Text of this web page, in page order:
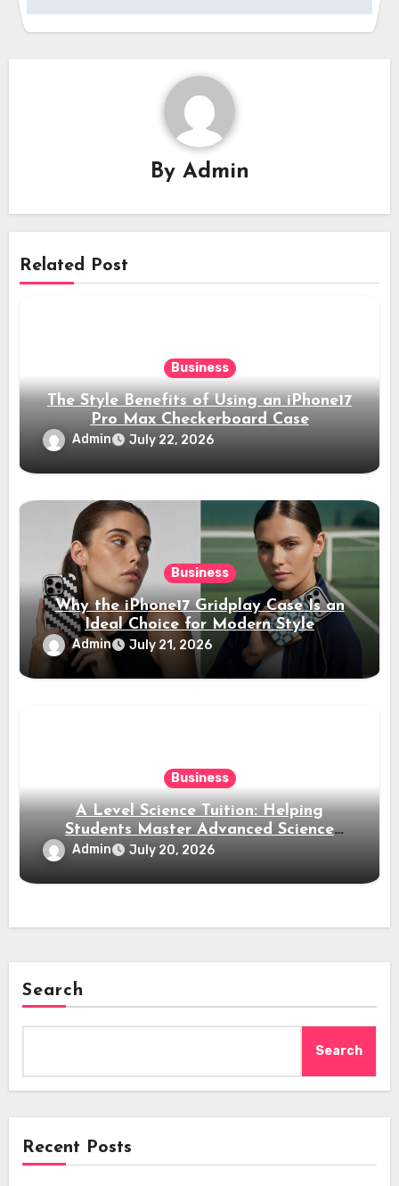
By Admin
Related Post
Business
The Style Benefits of Using an iPhone17
Pro Max Checkerboard Case
Admin July 22, 2026
Business
Why the iPhone17 Gridplay Case Is an
Ideal Choice for Modern Style
Admin July 21, 2026
Business
A Level Science Tuition: Helping
Students Master Advanced Science
Subjects
Admin July 20, 2026
Search
Search
Recent Posts